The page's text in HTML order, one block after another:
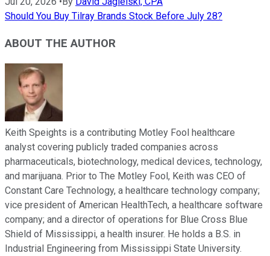
Should You Buy Tilray Brands Stock Before July 28?
ABOUT THE AUTHOR
Keith Speights is a contributing Motley Fool healthcare
analyst covering publicly traded companies across
pharmaceuticals, biotechnology, medical devices, technology,
and marijuana. Prior to The Motley Fool, Keith was CEO of
Constant Care Technology, a healthcare technology company;
vice president of American HealthTech, a healthcare software
company; and a director of operations for Blue Cross Blue
Shield of Mississippi, a health insurer. He holds a B.S. in
Industrial Engineering from Mississippi State University.